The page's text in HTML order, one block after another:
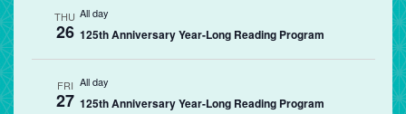
THU
26
All day
125th Anniversary Year-Long Reading Program
FRI
27
All day
125th Anniversary Year-Long Reading Program